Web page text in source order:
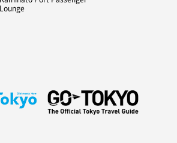
Lounge